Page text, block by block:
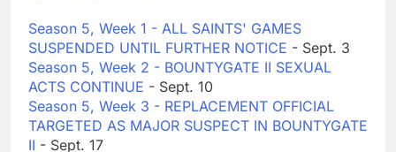
Season 5, Week 1 - ALL SAINTS' GAMES
SUSPENDED UNTIL FURTHER NOTICE - Sept. 3
Season 5, Week 2 - BOUNTYGATE II SEXUAL
ACTS CONTINUE - Sept. 10
Season 5, Week 3 - REPLACEMENT OFFICIAL
TARGETED AS MAJOR SUSPECT IN BOUNTYGATE
II - Sept. 17